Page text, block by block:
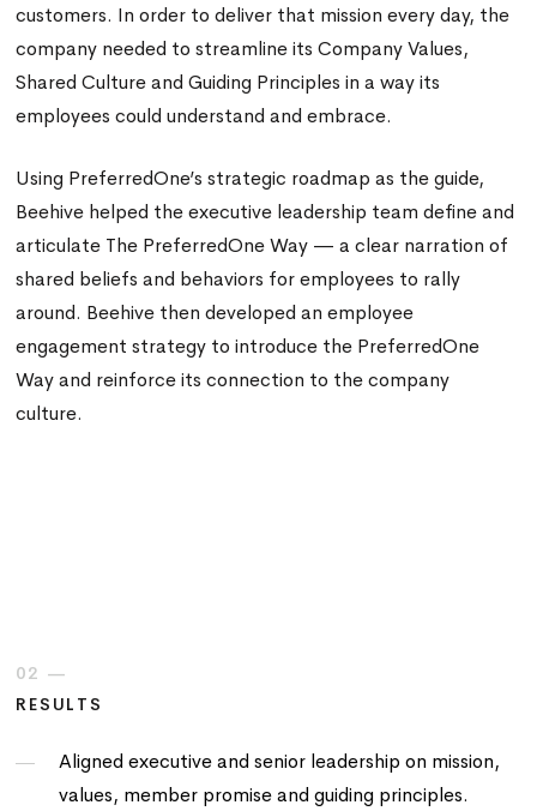
customers. In order to deliver that mission every day, the
company needed to streamline its Company Values,
Shared Culture and Guiding Principles in a way its
employees could understand and embrace.
Using PreferredOne’s strategic roadmap as the guide,
Beehive helped the executive leadership team define and
articulate The PreferredOne Way — a clear narration of
shared beliefs and behaviors for employees to rally
around. Beehive then developed an employee
engagement strategy to introduce the PreferredOne
Way and reinforce its connection to the company
culture.
02 —
RESULTS
Aligned executive and senior leadership on mission,
values, member promise and guiding principles.